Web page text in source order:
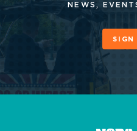
NEWS,
SIGN